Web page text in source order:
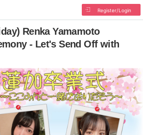
Register/Login
Renka Yamamoto
- Let's Send Off with